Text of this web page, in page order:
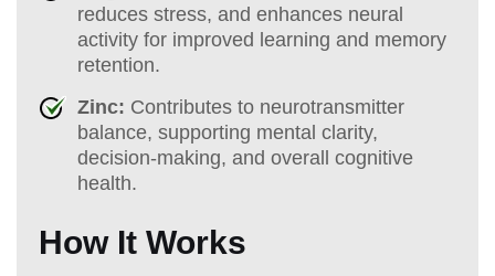
reduces stress, and enhances neural
activity for improved learning and memory
retention.
Zinc: Contributes to neurotransmitter
balance, supporting mental clarity,
decision-making, and overall cognitive
health.
How It Works